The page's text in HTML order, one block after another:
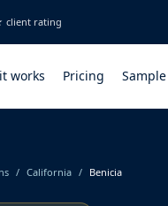
client rating
works Pricing
/ California / Benicia